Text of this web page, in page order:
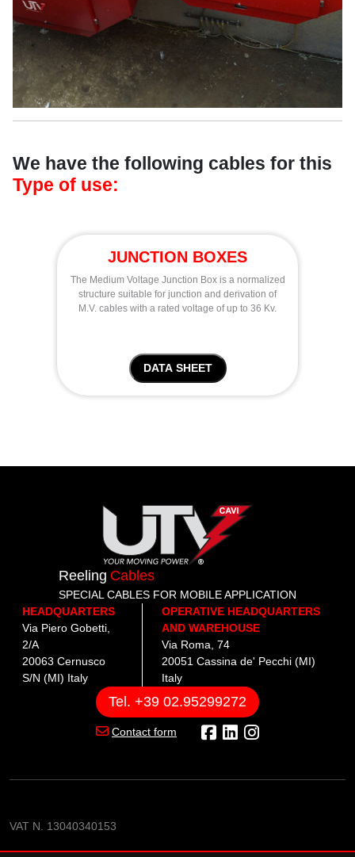
We have the following cables for this
Type of use:
JUNCTION BOXES
The Medium Voltage Junction Box is a normalized
structure suitable for junction and derivation of
M.V. cables with a rated voltage of up to 36 Kv.
DATA SHEET
Reeling Cables
SPECIAL CABLES FOR MOBILE APPLICATION
HEADQUARTERS
Via Piero Gobetti,
2/A
20063 Cernusco
S/N (MI) Italy
OPERATIVE HEADQUARTERS
AND WAREHOUSE
Via Roma, 74
20051 Cassina de' Pecchi (MI)
Italy
Tel. +39 02.95299272
Contact form
VAT N. 13040340153